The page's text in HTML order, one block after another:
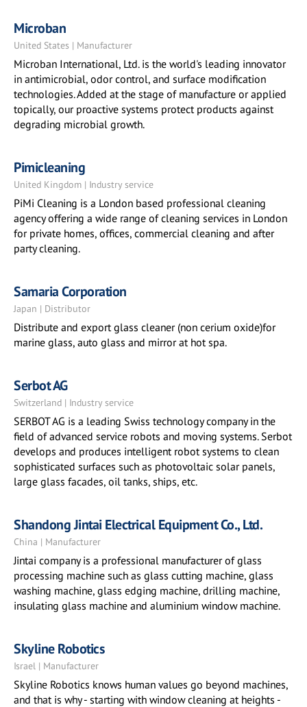
Microban
United States | Manufacturer
Microban International, Ltd. is the world's leading innovator
in antimicrobial, odor control, and surface modification
technologies. Added at the stage of manufacture or applied
topically, our proactive systems protect products against
degrading microbial growth.
Pimicleaning
United Kingdom | Industry service
PiMi Cleaning is a London based professional cleaning
agency offering a wide range of cleaning services in London
for private homes, offices, commercial cleaning and after
party cleaning.
Samaria Corporation
Japan | Distributor
Distribute and export glass cleaner (non cerium oxide)for
marine glass, auto glass and mirror at hot spa.
Serbot AG
Switzerland | Industry service
SERBOT AG is a leading Swiss technology company in the
field of advanced service robots and moving systems. Serbot
develops and produces intelligent robot systems to clean
sophisticated surfaces such as photovoltaic solar panels,
large glass facades, oil tanks, ships, etc.
Shandong Jintai Electrical Equipment Co., Ltd.
China | Manufacturer
Jintai company is a professional manufacturer of glass
processing machine such as glass cutting machine, glass
washing machine, glass edging machine, drilling machine,
insulating glass machine and aluminium window machine.
Skyline Robotics
Israel | Manufacturer
Skyline Robotics knows human values go beyond machines,
and that is why - starting with window cleaning at heights -